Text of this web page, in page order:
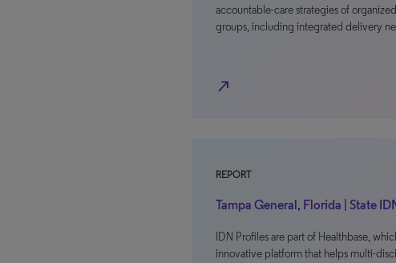
accountable-care strategies of
groups, including integrated delivery
north_east
REPORT
Tampa General, Florida | State
IDN Profiles are part of Healthbase,
innovative platform that helps multi-